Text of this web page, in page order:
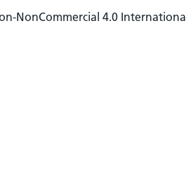
NonCommercial 4.0 International